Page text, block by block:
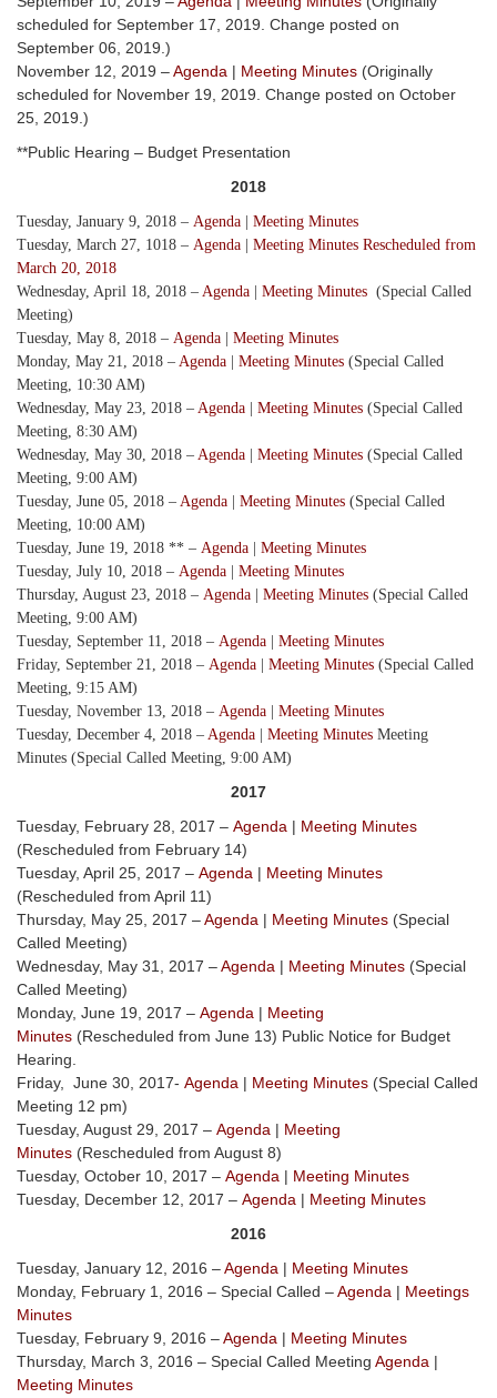
scheduled for September 17, 2019. Change posted on
September 06, 2019.)
November 12, 2019 –Agenda | Meeting Minutes (Originally
scheduled for November 19, 2019. Change posted on October
25, 2019.)
**Public Hearing – Budget Presentation
2018
Tuesday, January 9, 2018 – Agenda
Meeting Minutes
Tuesday, March 27, 1018 – Agenda
Meeting Minutes Rescheduled from
March 20, 2018
Wednesday, April 18, 2018 – Agenda Meeting Minutes (Special Called
Meeting)
Tuesday, May 8, 2018 – Agenda
Meeting Minutes
Monday, May 21, 2018 – Agenda Meeting Minutes (Special Called
Meeting, 10:30 AM)
Wednesday, May 23, 2018 – Agenda Meeting Minutes (Special Called
Meeting, 8:30 AM)
Wednesday, May 30, 2018 – Agenda Meeting Minutes (Special Called
Meeting, 9:00 AM)
Tuesday, June 05, 2018 – Agenda Meeting Minutes (Special Called
Meeting, 10:00 AM)
Tuesday, June 19, 2018 ** – Agenda
Meeting Minutes
Tuesday, July 10, 2018 – Agenda
Meeting Minutes
Thursday, August 23, 2018 – Agenda Meeting Minutes (Special Called
Meeting, 9:00 AM)
Tuesday, September 11, 2018 – Agenda
Meeting Minutes
Friday, September 21, 2018 – Agenda Meeting Minutes (Special Called
Meeting, 9:15 AM)
Tuesday, November 13, 2018 – Agenda
Meeting Minutes
Tuesday, December 4, 2018 – Agenda Meeting Minutes Meeting
Minutes (Special Called Meeting, 9:00 AM)
2017
Tuesday, February 28, 2017 – Agenda | Meeting Minutes
(Rescheduled from February 14)
Tuesday, April 25, 2017 – Agenda | Meeting Minutes
(Rescheduled from April 11)
Thursday, May 25, 2017 –Agenda | Meeting Minutes (Special
Called Meeting)
Wednesday, May 31, 2017 –Agenda | Meeting Minutes (Special
Called Meeting)
Monday, June 19, 2017 – Agenda | Meeting
Minutes (Rescheduled from June 13) Public Notice for Budget
Hearing.
Friday, June 30, 2017- Agenda | Meeting Minutes (Special Called
Meeting 12 pm)
Tuesday, August 29, 2017 – Agenda | Meeting
Minutes (Rescheduled from August 8)
Tuesday, October 10, 2017 – Agenda | Meeting Minutes
Tuesday, December 12, 2017 – Agenda | Meeting Minutes
2016
Tuesday, January 12, 2016 –Agenda | Meeting Minutes
Monday, February 1, 2016 – Special Called –Agenda | Meetings
Minutes
Tuesday, February 9, 2016 –Agenda | Meeting Minutes
Thursday, March 3, 2016 – Special Called Meeting Agenda |
Meeting Minutes